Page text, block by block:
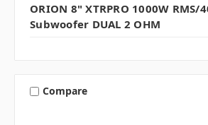
ORION 8" XTRPRO 1000W RMS/
Subwoofer DUAL 2 OHM
Compare